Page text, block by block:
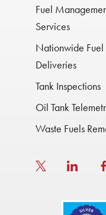
Fuel
Services
Nationwide Fuel
Deliveries
Tank Inspections
Oil Tank
Waste Fuels